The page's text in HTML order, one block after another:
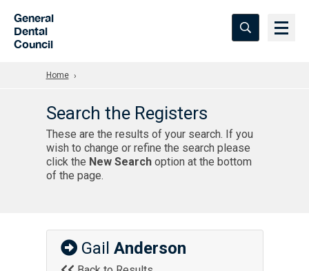
General
Dental
Council
Home
Search the Registers
These are the results of your search. If you
wish to change or refine the search please
click the New Searchoption at the bottom
of the page.
Gail Anderson